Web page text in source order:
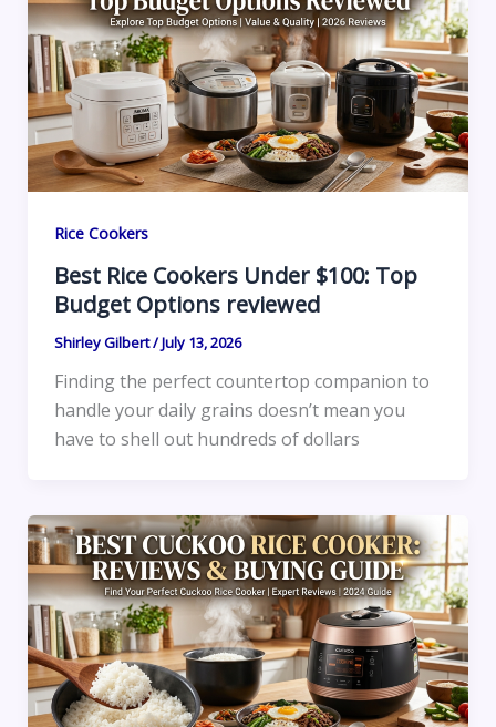
Rice Cookers
Best Rice Cookers Under $100: Top
Budget Options reviewed
Shirley Gilbert/July 13, 2026
Finding the perfect countertop companion to
handle your daily grains doesn’t mean you
have to shell out hundreds of dollars